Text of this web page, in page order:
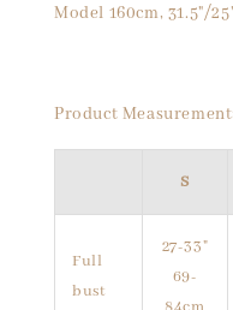
Model 160cm, 31.5"/
Product Measurement:
S
Full
bust
27-33"
69-